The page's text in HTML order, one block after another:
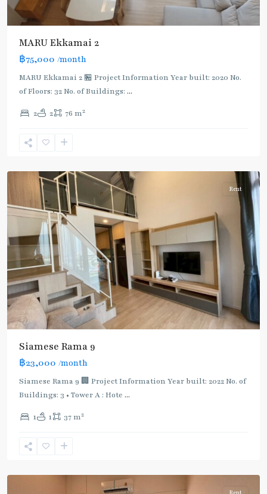
MARU Ekkamai 2
฿75,000 /month
MARU Ekkamai 2 🏪 Project Information Year built: 2020 No.
of Floors: 32 No. of Buildings: ...
2 2 76 m2
Phra
Rama
Rent
Siamese Rama 9
฿23,000 /month
Siamese Rama 9 🏢 Project Information Year built: 2022 No. of
Buildings: 3 • Tower A : Hote ...
1 1 37 m2
Phra
Rama